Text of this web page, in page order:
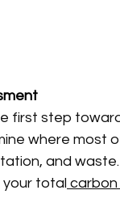
first step
where most
and waste.
your total